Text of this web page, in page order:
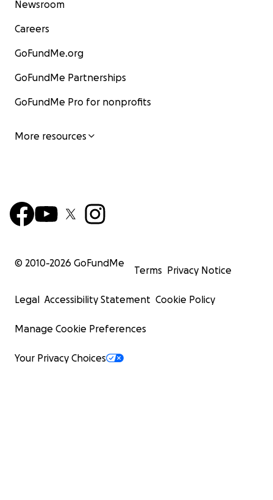
Newsroom
Careers
GoFundMe.org
GoFundMe Partnerships
GoFundMe Pro for nonprofits
More resources
© 2010-2026 GoFundMe
Terms Privacy Notice
Legal Accessibility Statement Cookie Policy
Manage Cookie Preferences
Your Privacy Choices